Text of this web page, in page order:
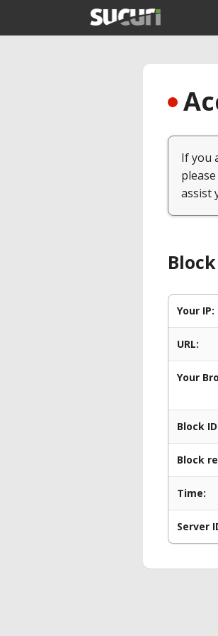
If you
please
assist
Your IP:
URL:
Your
Block
Block
Time:
Server